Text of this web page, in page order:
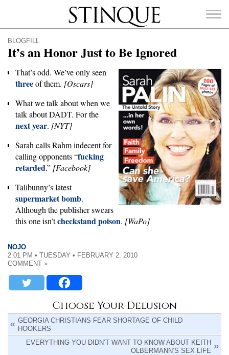
Stinque
SEARCH
BLOGFILL
It’s an Honor Just to Be Ignored
That’s odd. We’ve only seen
threeof them. [Oscars]
What we talk about when we
talk about DADT. For the
next year. [NYT]
Sarah calls Rahm indecent for
calling opponents “fucking
retarded.” [Facebook]
Talibunny’s latest
supermarket bomb.
Although the publisher swears
this one isn’tcheckstand poison. [WaPo]
NOJO
2:01 PM • TUESDAY • FEBRUARY 2, 2010
COMMENT »
Choose Your Delusion
GEORGIA CHRISTIANS FEAR SHORTAGE OF CHILD
HOOKERS
EVERYTHING YOU DIDN’T WANT TO KNOW ABOUT KEITH
OLBERMANN’S SEX LIFE